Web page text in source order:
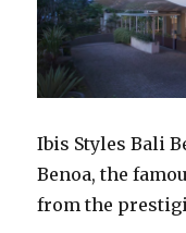
Ibis Styles Bali
Benoa, the
from the